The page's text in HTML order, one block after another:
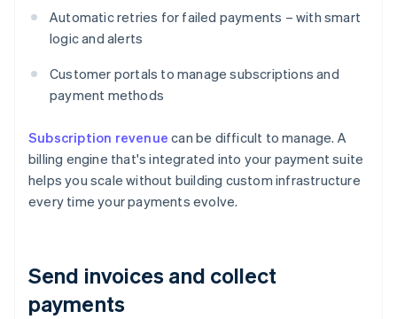
Automatic retries for failed payments – with smart
logic and alerts
Customer portals to manage subscriptions and
payment methods
Subscription revenue can be difficult to manage. A
billing engine that's integrated into your payment suite
helps you scale without building custom infrastructure
every time your payments evolve.
Send invoices and collect
payments